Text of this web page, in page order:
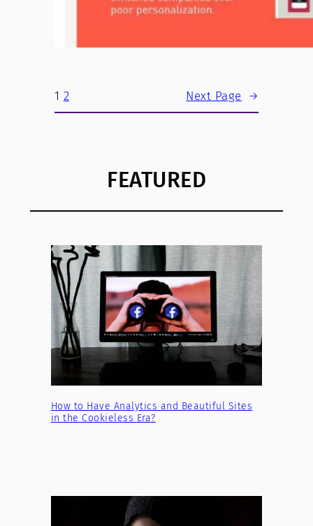
1 2 Next Page →
FEATURED
How to Have Analytics and Beautiful Sites
in the Cookieless Era?